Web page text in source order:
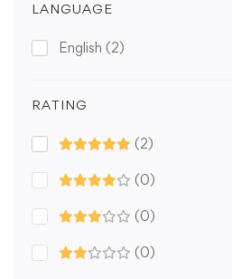
LANGUAGE
English (2)
RATING
(2)
(0)
(0)
(0)